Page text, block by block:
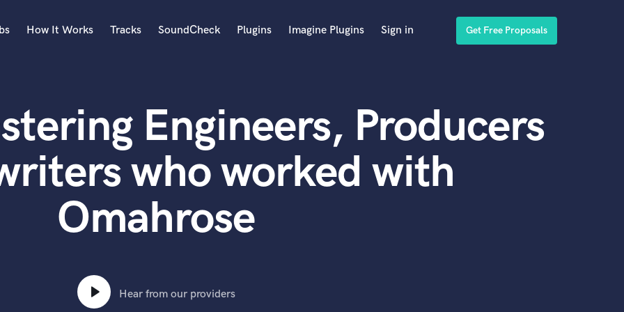
Acoustic Guitar
B
Banjo
Bass Electric
Bass Fretless
Bassoon
Bass Upright
How It Works Tracks SoundCheck Plugins Imagine Plugins Sign in Get Free Proposals
Engineers, Producers
who worked with
Omahrose
Hear from our providers